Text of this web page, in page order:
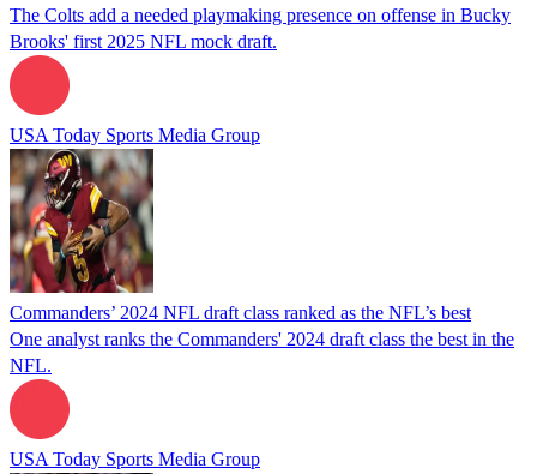
The Colts add a needed playmaking presence on offense in Bucky
Brooks' first 2025 NFL mock draft.
USA Today Sports Media Group
Commanders’ 2024 NFL draft class ranked as the NFL’s best
One analyst ranks the Commanders' 2024 draft class the best in the
NFL.
USA Today Sports Media Group